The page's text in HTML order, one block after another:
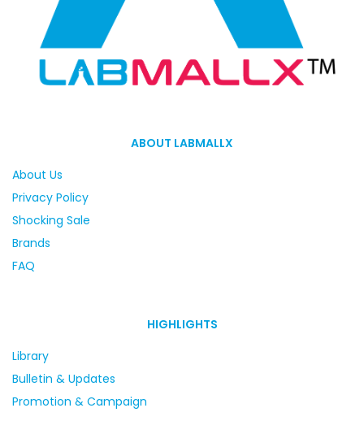
ABOUT LABMALLX
About Us
Privacy Policy
Shocking Sale
Brands
FAQ
HIGHLIGHTS
Library
Bulletin & Updates
Promotion & Campaign